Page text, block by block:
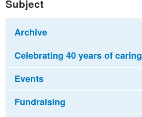
Subject
Archive
Celebrating 40 years of caring
Events
Fundraising